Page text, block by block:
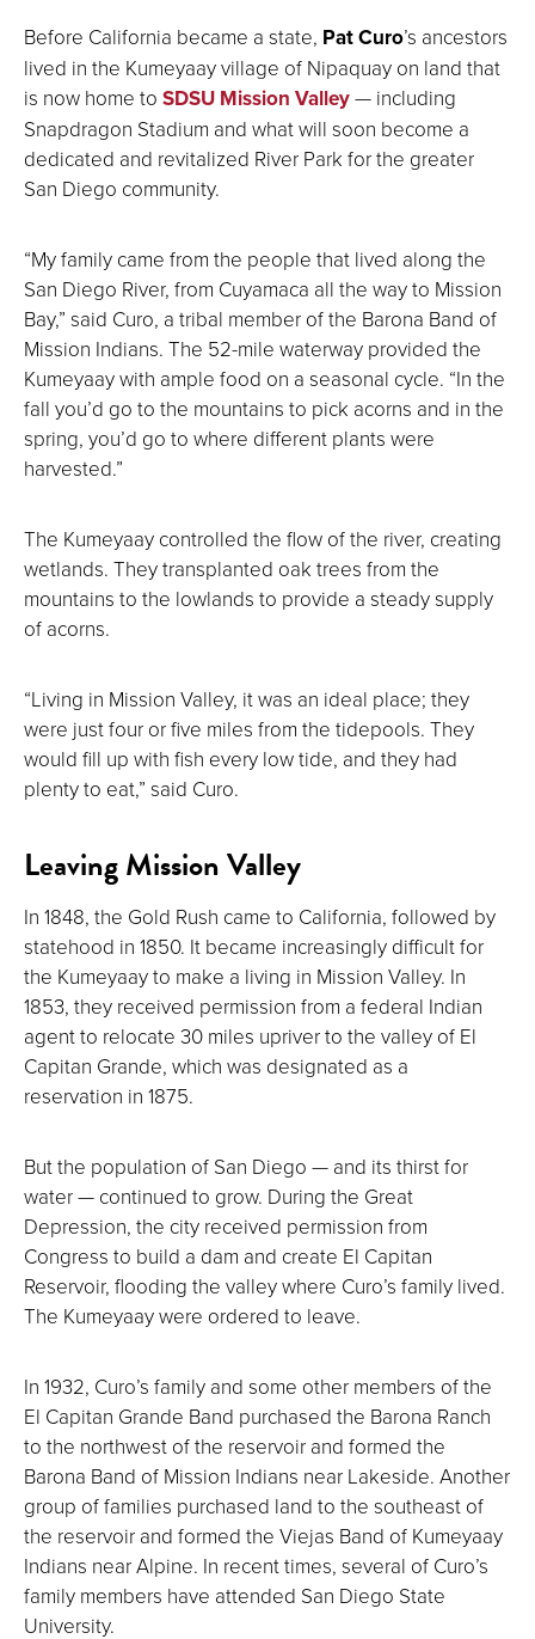
Before California became a state, Pat Curo’s ancestors
lived in the Kumeyaay village of Nipaquay on land that
is now home to SDSU Mission Valley— including
Snapdragon Stadium and what will soon become a
dedicated and revitalized River Park for the greater
San Diego community.
“My family came from the people that lived along the
San Diego River, from Cuyamaca all the way to Mission
Bay,” said Curo, a tribal member of the Barona Band of
Mission Indians. The 52-mile waterway provided the
Kumeyaay with ample food on a seasonal cycle. “In the
fall you’d go to the mountains to pick acorns and in the
spring, you’d go to where different plants were
harvested.”
The Kumeyaay controlled the flow of the river, creating
wetlands. They transplanted oak trees from the
mountains to the lowlands to provide a steady supply
of acorns.
“Living in Mission Valley, it was an ideal place; they
were just four or five miles from the tidepools. They
would fill up with fish every low tide, and they had
plenty to eat,” said Curo.
Leaving Mission Valley
In 1848, the Gold Rush came to California, followed by
statehood in 1850. It became increasingly difficult for
the Kumeyaay to make a living in Mission Valley. In
1853, they received permission from a federal Indian
agent to relocate 30 miles upriver to the valley of El
Capitan Grande, which was designated as a
reservation in 1875.
But the population of San Diego — and its thirst for
water — continued to grow. During the Great
Depression, the city received permission from
Congress to build a dam and create El Capitan
Reservoir, flooding the valley where Curo’s family lived.
The Kumeyaay were ordered to leave.
In 1932, Curo’s family and some other members of the
El Capitan Grande Band purchased the Barona Ranch
to the northwest of the reservoir and formed the
Barona Band of Mission Indians near Lakeside. Another
group of families purchased land to the southeast of
the reservoir and formed the Viejas Band of Kumeyaay
Indians near Alpine. In recent times, several of Curo’s
family members have attended San Diego State
University.